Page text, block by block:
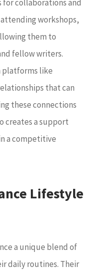
for collaborations and
workshops,
them to
fellow writers.
platforms like
that can
these connections
creates a support
a competitive
Lifestyle
a unique blend of
daily routines. Their